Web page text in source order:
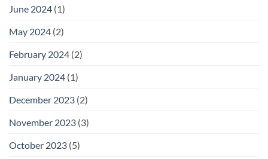
June 2024 (1)
May 2024 (2)
February 2024 (2)
January 2024 (1)
December 2023 (2)
November 2023 (3)
October 2023 (5)